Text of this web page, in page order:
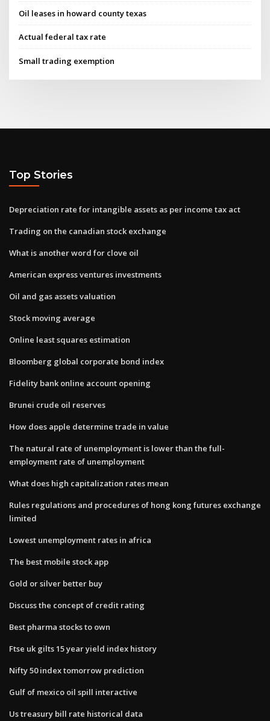
Oil leases in howard county texas
Actual federal tax rate
Small trading exemption
Top Stories
Depreciation rate for intangible assets as per income tax act
Trading on the canadian stock exchange
What is another word for clove oil
American express ventures investments
Oil and gas assets valuation
Stock moving average
Online least squares estimation
Bloomberg global corporate bond index
Fidelity bank online account opening
Brunei crude oil reserves
How does apple determine trade in value
The natural rate of unemployment is lower than the full-
employment rate of unemployment
What does high capitalization rates mean
Rules regulations and procedures of hong kong futures exchange
limited
Lowest unemployment rates in africa
The best mobile stock app
Gold or silver better buy
Discuss the concept of credit rating
Best pharma stocks to own
Ftse uk gilts 15 year yield index history
Nifty 50 index tomorrow prediction
Gulf of mexico oil spill interactive
Us treasury bill rate historical data